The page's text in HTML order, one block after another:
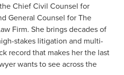
Chief Civil Counsel for
General Counsel for The
Firm. She brings decades of
stakes litigation and multi-
record that makes her the last
wants to see across the